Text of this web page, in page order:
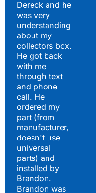
Dereck and he
was very
understanding
about my
collectors box.
He got back
with me
through text
and phone
call. He
ordered my
part (from
manufacturer,
doesn't use
universal
parts) and
installed by
Brandon.
Brandon was
Satisfied Clients Have
to Say